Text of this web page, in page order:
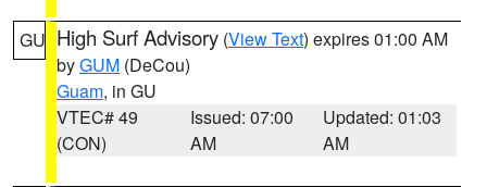
GU High Surf Advisory (View Text) expires 01:00 AM
byGUM (DeCou)
Guam, in GU
VTEC# 49
(CON)
Issued: 07:00
AM
Updated: 01:03
AM